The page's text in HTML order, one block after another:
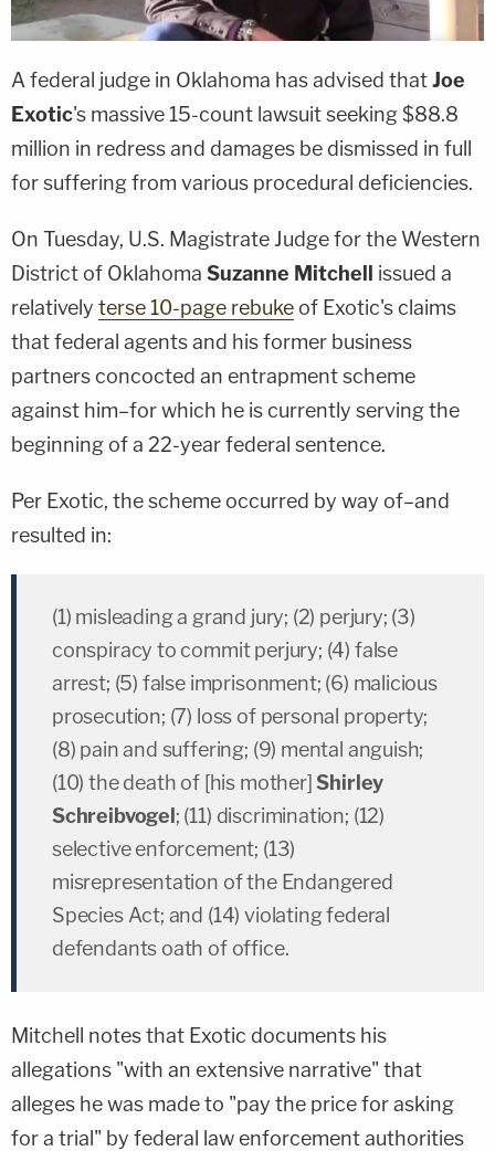
A federal judge in Oklahoma has advised thatJoe
Exotic's massive 15-count lawsuit seeking $88.8
million in redress and damages be dismissed in full
for suffering from various procedural deficiencies.
On Tuesday, U.S. Magistrate Judge for the Western
District of Oklahoma Suzanne Mitchell issued a
relatively terse 10-page rebuke of Exotic's claims
that federal agents and his former business
partners concocted an entrapment scheme
against him–for which he is currently serving the
beginning of a 22-year federal sentence.
Per Exotic, the scheme occurred by way of–and
resulted in:
(1) misleading a grand jury; (2) perjury; (3)
conspiracy to commit perjury; (4) false
arrest; (5) false imprisonment; (6) malicious
prosecution; (7) loss of personal property;
(8) pain and suffering; (9) mental anguish;
(10) the death of [his mother]Shirley
Schreibvogel; (11) discrimination; (12)
selective enforcement; (13)
misrepresentation of the Endangered
Species Act; and (14) violating federal
defendants oath of office.
Mitchell notes that Exotic documents his
allegations "with an extensive narrative" that
alleges he was made to "pay the price for asking
for a trial" by federal law enforcement authorities